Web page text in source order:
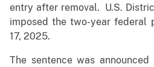
entry after removal. U.S.
imposed the two-year federal
17, 2025.
The sentence was